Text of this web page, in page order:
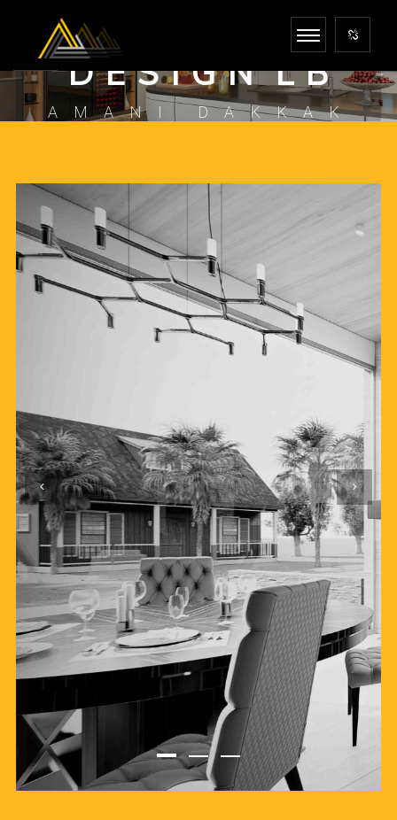
I N F I N I T E
D E S I G N L B
AMANI DAKKAK